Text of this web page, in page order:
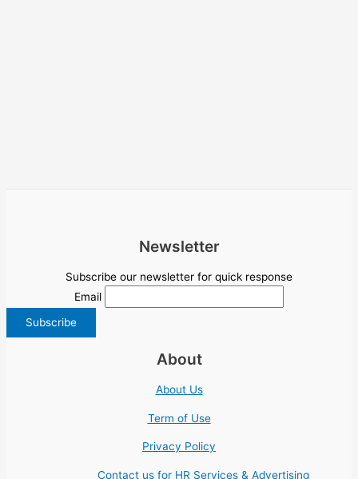
Newsletter
Subscribe our newsletter for quick response
Email
About
About Us
Term of Use
Privacy Policy
Contact us for HR Services & Advertising